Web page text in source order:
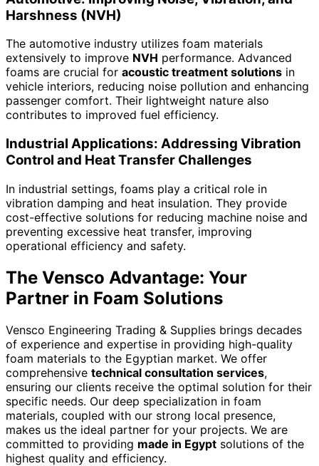
Harshness (NVH)
The automotive industry utilizes foam materials
extensively to improve NVH performance. Advanced
foams are crucial for acoustic treatment solutions in
vehicle interiors, reducing noise pollution and enhancing
passenger comfort. Their lightweight nature also
contributes to improved fuel efficiency.
Industrial Applications: Addressing Vibration
Control and Heat Transfer Challenges
In industrial settings, foams play a critical role in
vibration damping and heat insulation. They provide
cost-effective solutions for reducing machine noise and
preventing excessive heat transfer, improving
operational efficiency and safety.
The Vensco Advantage: Your
Partner in Foam Solutions
Vensco Engineering Trading & Supplies brings decades
of experience and expertise in providing high-quality
foam materials to the Egyptian market. We offer
comprehensive technical consultation services,
ensuring our clients receive the optimal solution for their
specific needs. Our deep specialization in foam
materials, coupled with our strong local presence,
makes us the ideal partner for your projects. We are
committed to providing made in Egypt solutions of the
highest quality and efficiency.